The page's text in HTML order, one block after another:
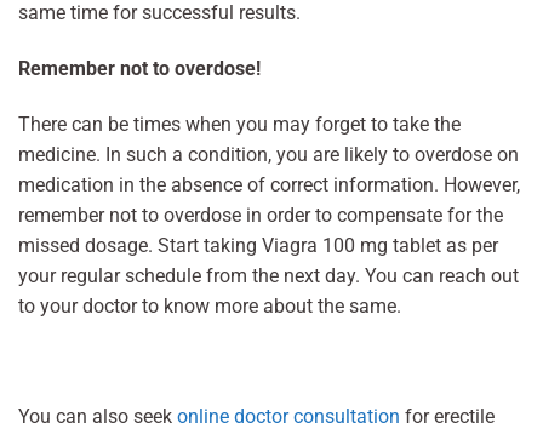
same time for successful results.
Remember not to overdose!
There can be times when you may forget to take the
medicine. In such a condition, you are likely to overdose on
medication in the absence of correct information. However,
remember not to overdose in order to compensate for the
missed dosage. Start taking Viagra 100 mg tablet as per
your regular schedule from the next day. You can reach out
to your doctor to know more about the same.
You can also seek online doctor consultation for erectile